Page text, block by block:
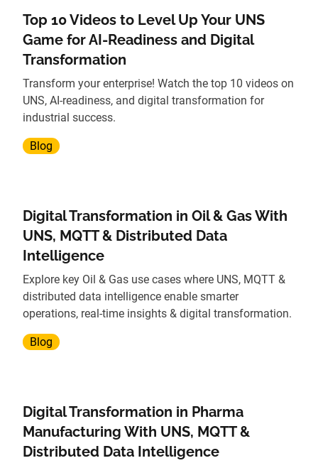
Top 10 Videos to Level Up Your UNS
Game for AI-Readiness and Digital
Transformation
Transform your enterprise! Watch the top 10 videos on
UNS, AI-readiness, and digital transformation for
industrial success.
Blog
Digital Transformation in Oil & Gas With
UNS, MQTT & Distributed Data
Intelligence
Explore key Oil & Gas use cases where UNS, MQTT &
distributed data intelligence enable smarter
operations, real-time insights & digital transformation.
Blog
Digital Transformation in Pharma
Manufacturing With UNS, MQTT &
Distributed Data Intelligence